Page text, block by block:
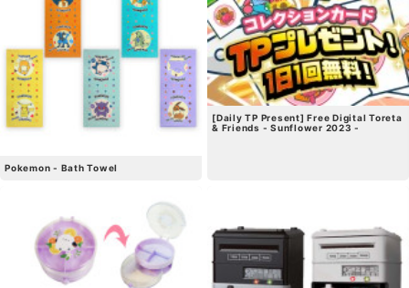
Pokemon - Bath Towel
[Daily TP Present] Free Digital Toreta
& Friends - Sunflower 2023 -